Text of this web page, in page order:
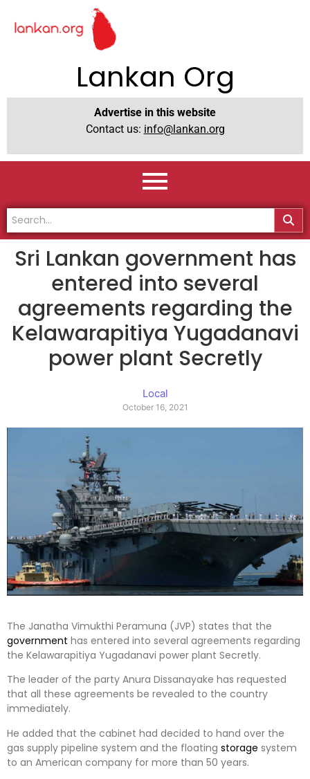
Lankan Org
Advertise in this website
Contact us: info@lankan.org
Sri Lankan government has
entered into several
agreements regarding the
Kelawarapitiya Yugadanavi
power plant Secretly
Local
October 16, 2021
The Janatha Vimukthi Peramuna (JVP) states that the
government has entered into several agreements regarding
the Kelawarapitiya Yugadanavi power plant Secretly.
The leader of the party Anura Dissanayake has requested
that all these agreements be revealed to the country
immediately.
He added that the cabinet had decided to hand over the
gas supply pipeline system and the floating storage system
to an American company for more than 50 years.